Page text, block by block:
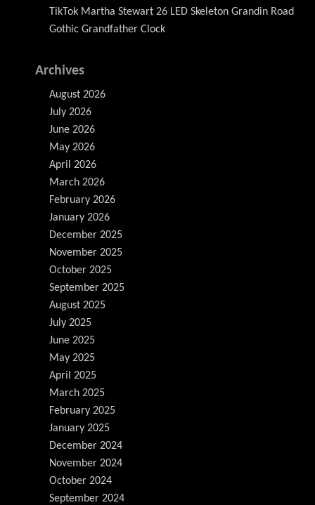
TikTok Martha Stewart 26 LED Skeleton Grandin Road
Gothic Grandfather Clock
Archives
August 2026
July 2026
June 2026
May 2026
April 2026
March 2026
February 2026
January 2026
December 2025
November 2025
October 2025
September 2025
August 2025
July 2025
June 2025
May 2025
April 2025
March 2025
February 2025
January 2025
December 2024
November 2024
October 2024
September 2024